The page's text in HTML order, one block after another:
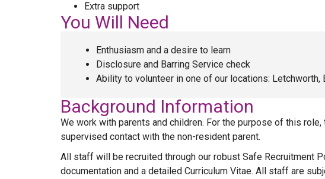
Extra support
You Will Need
Enthusiasm and a desire to learn
Disclosure and Barring Service check
Ability to volunteer in one of our locations:
Background Information
We work with parents and children. For the purpose of this
supervised contact with the non-resident parent.
All staff will be recruited through our robust Safe Recruitment
documentation and a detailed Curriculum Vitae. All staff are